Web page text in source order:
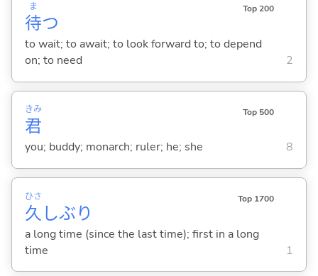
待
ま
つ
Top 200
to wait; to await; to look forward to; to depend
on; to need
2
君
きみ Top 500
you; buddy; monarch; ruler; he; she 8
久
ひさ
しぶり
Top 1700
a long time (since the last time); first in a long
time
1